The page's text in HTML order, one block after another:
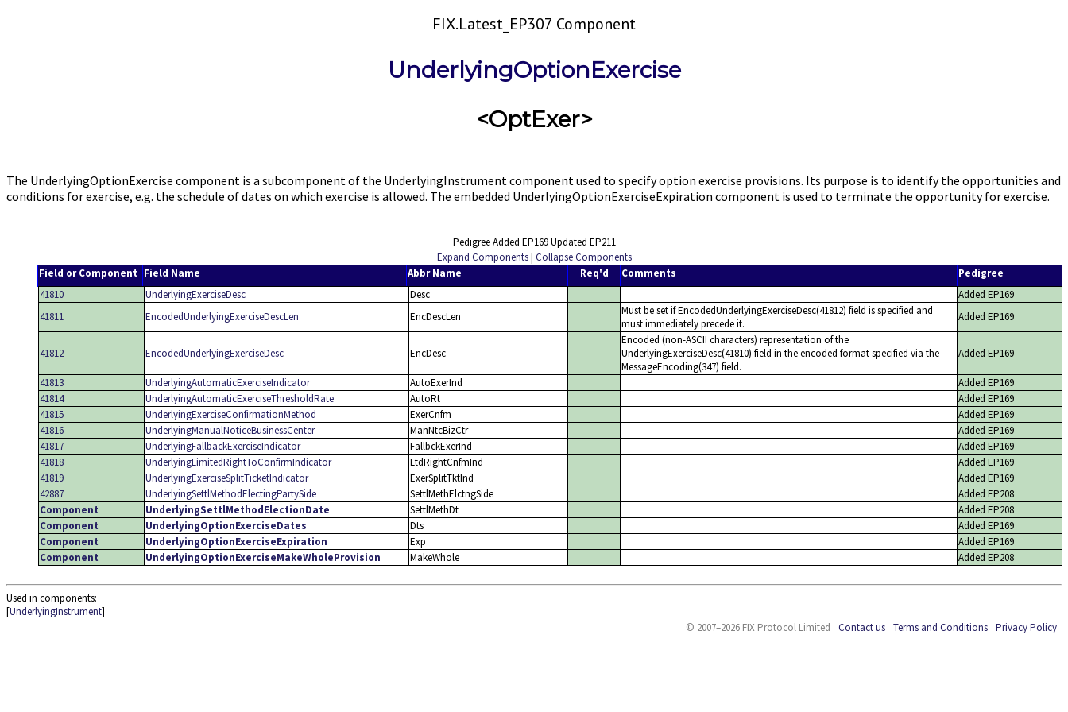
FIX.Latest_EP307 Component
UnderlyingOptionExercise
<OptExer>
The UnderlyingOptionExercise component is a subcomponent of the UnderlyingInstrument component used to specify option exercise provisions. Its purpose is to identify the opportunities and
conditions for exercise, e.g. the schedule of dates on which exercise is allowed. The embedded UnderlyingOptionExerciseExpiration component is used to terminate the opportunity for exercise.
Pedigree Added EP169 Updated EP211
Expand Components| Collapse Components
Field or Component Field Name Abbr Name Req'd Comments
Pedigree
41810
UnderlyingExerciseDesc Desc
Added EP169
41811
EncodedUnderlyingExerciseDescLen EncDescLen
Must be set if EncodedUnderlyingExerciseDesc(41812) field is specified and
must immediately precede it.
Added EP169
41812 EncodedUnderlyingExerciseDesc EncDesc
Encoded (non-ASCII characters) representation of the
UnderlyingExerciseDesc(41810) field in the encoded format specified via the
MessageEncoding(347) field.
Added EP169
41813 UnderlyingAutomaticExerciseIndicator AutoExerInd
Added EP169
41814
UnderlyingAutomaticExerciseThresholdRate AutoRt
Added EP169
41815
UnderlyingExerciseConfirmationMethod ExerCnfm
Added EP169
41816
UnderlyingManualNoticeBusinessCenter ManNtcBizCtr
Added EP169
41817
UnderlyingFallbackExerciseIndicator FallbckExerInd
Added EP169
41818
UnderlyingLimitedRightToConfirmIndicator LtdRightCnfmInd
Added EP169
41819
UnderlyingExerciseSplitTicketIndicator ExerSplitTktInd
Added EP169
42887
UnderlyingSettlMethodElectingPartySide SettlMethElctngSide
Added EP208
Component
UnderlyingSettlMethodElectionDate SettlMethDt
Added EP208
Component
UnderlyingOptionExerciseDates Dts
Added EP169
Component
UnderlyingOptionExerciseExpiration Exp
Added EP169
Component
UnderlyingOptionExerciseMakeWholeProvision MakeWhole Added EP208
Used in components:
[UnderlyingInstrument]
© 2007–2026 FIX Protocol Limited
Contact us Terms and Conditions Privacy Policy